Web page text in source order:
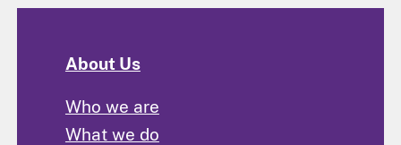
About Us
Who we are
What we do